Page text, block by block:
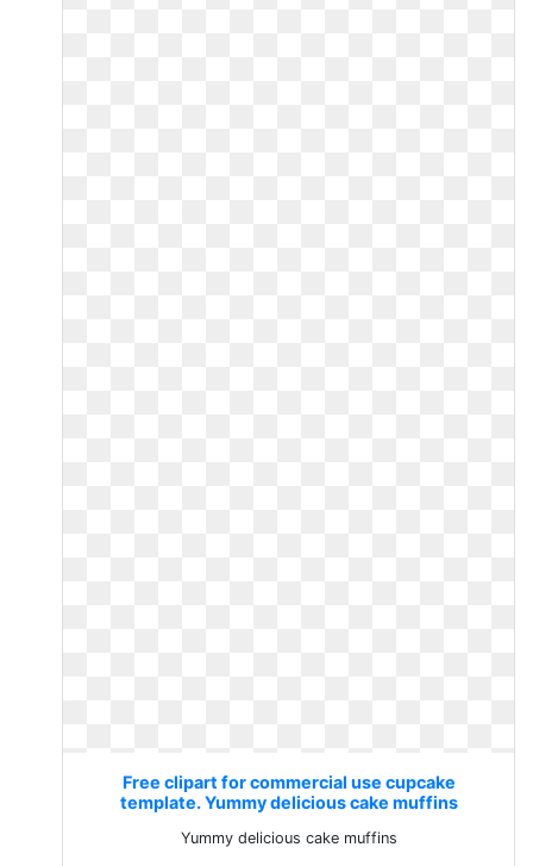
Free clipart for commercial use cupcake
template. Yummy delicious cake muffins
Yummy delicious cake muffins